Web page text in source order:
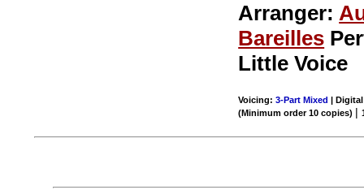
Arranger:
Bareilles
Little Voice
Voicing:3-Part Mixed |
(Minimum order 10 copies) |